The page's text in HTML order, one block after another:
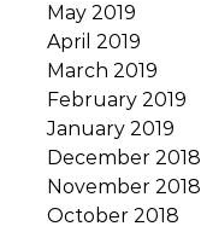
May 2019
April 2019
March 2019
February 2019
January 2019
December 2018
November 2018
October 2018